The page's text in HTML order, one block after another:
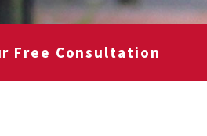
Free Consultation